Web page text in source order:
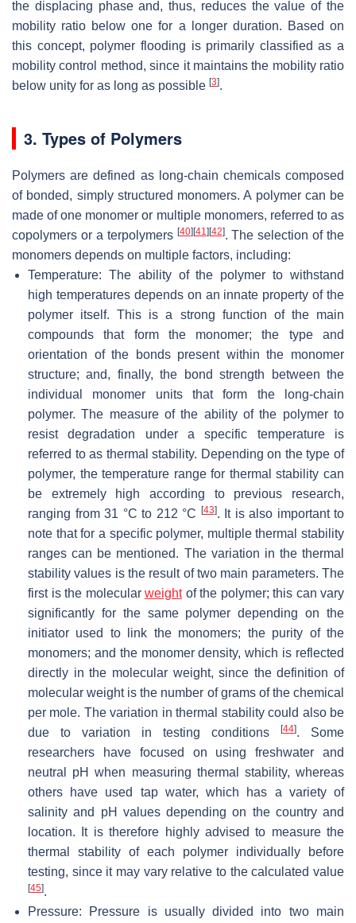
the displacing phase and, thus, reduces the value of the
mobility ratio below one for a longer duration. Based on
this concept, polymer flooding is primarily classified as a
mobility control method, since it maintains the mobility ratio
below unity for as long as possible [3].
3. Types of Polymers
Polymers are defined as long-chain chemicals composed
of bonded, simply structured monomers. A polymer can be
made of one monomer or multiple monomers, referred to as
copolymers or a terpolymers [40] [41] [42]. The selection of the
monomers depends on multiple factors, including:
Temperature: The ability of the polymer to withstand
high temperatures depends on an innate property of the
polymer itself. This is a strong function of the main
compounds that form the monomer; the type and
orientation of the bonds present within the monomer
structure; and, finally, the bond strength between the
individual monomer units that form the long-chain
polymer. The measure of the ability of the polymer to
resist degradation under a specific temperature is
referred to as thermal stability. Depending on the type of
polymer, the temperature range for thermal stability can
be extremely high according to previous research,
ranging from 31 °C to 212 °C
[43]. It is also important to
note that for a specific polymer, multiple thermal stability
ranges can be mentioned. The variation in the thermal
stability values is the result of two main parameters. The
first is the molecular weightof the polymer; this can vary
significantly for the same polymer depending on the
initiator used to link the monomers; the purity of the
monomers; and the monomer density, which is reflected
directly in the molecular weight, since the definition of
molecular weight is the number of grams of the chemical
per mole. The variation in thermal stability could also be
due to variation in testing conditions
[44]. Some
researchers have focused on using freshwater and
neutral pH when measuring thermal stability, whereas
others have used tap water, which has a variety of
salinity and pH values depending on the country and
location. It is therefore highly advised to measure the
thermal stability of each polymer individually before
testing, since it may vary relative to the calculated value
[45].
Pressure: Pressure is usually divided into two main